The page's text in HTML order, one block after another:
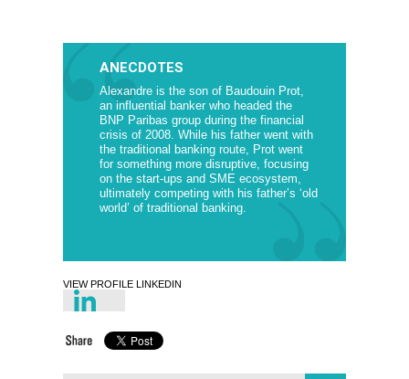
ANECDOTES
Alexandre is the son of Baudouin Prot,
an influential banker who headed the
BNP Paribas group during the financial
crisis of 2008. While his father went with
the traditional banking route, Prot went
for something more disruptive, focusing
on the start-ups and SME ecosystem,
ultimately competing with his father’s ‘old
world’ of traditional banking.
VIEW PROFILE LINKEDIN